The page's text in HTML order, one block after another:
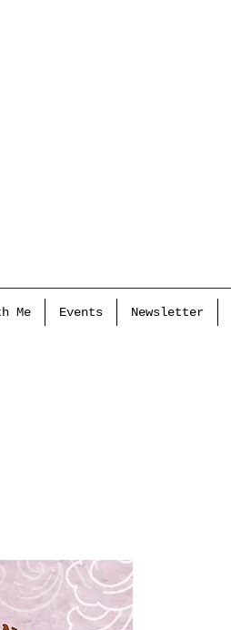
Me Events Newsletter